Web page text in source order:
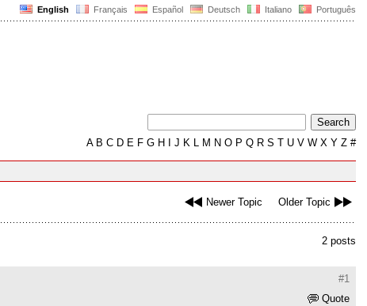
English Français Español Deutsch Italiano Português
AB C D E F G H J K L M N O P Q R S T U V W X Y Z #
Newer Topic Older Topic
2 posts
#1
Quote